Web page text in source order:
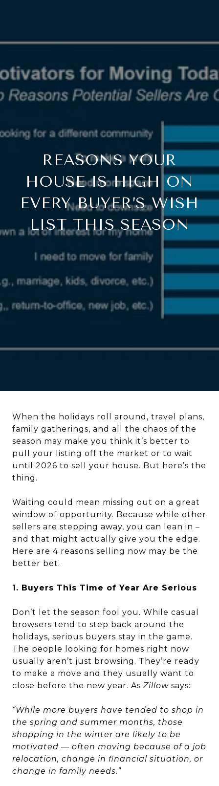
REASONS YOUR
HOUSE IS HIGH ON
EVERY BUYER’S WISH
LIST THIS SEASON
When the holidays roll around, travel plans,
family gatherings, and all the chaos of the
season may make you think it’s better to
pull your listing off the market or to wait
until 2026 to sell your house. But here’s the
thing.
Waiting could mean missing out on a great
window of opportunity. Because while other
sellers are stepping away, you can lean in –
and that might actually give you the edge.
Here are 4 reasons selling now may be the
better bet.
1. Buyers This Time of Year Are Serious
Don’t let the season fool you. While casual
browsers tend to step back around the
holidays, serious buyers stay in the game.
The people looking for homes right now
usually aren’t just browsing. They’re ready
to make a move and they usually want to
close before the new year. As Zillow says:
“While more buyers have tended to shop in
the spring and summer months, those
shopping in the winter are likely to be
motivated — often moving because of a job
relocation, change in financial situation, or
change in family needs.”